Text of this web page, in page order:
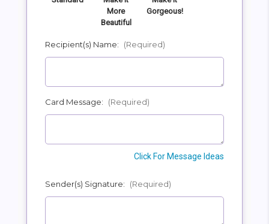
More
Beautiful
Gorgeous!
Recipient(s) Name: (Required)
Card Message: (Required)
Click For Message Ideas
Sender(s) Signature: (Required)